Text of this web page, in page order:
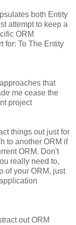
both Entity
attempt to keep a
ORM
for: To The Entity
that
me cease the
project
things out just for
to another ORM if
ORM. Don't
really need to,
of your ORM, just
out ORM